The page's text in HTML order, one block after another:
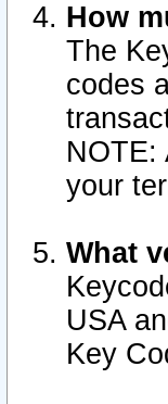
How
The
codes
NOTE:
your
What
USA
Key